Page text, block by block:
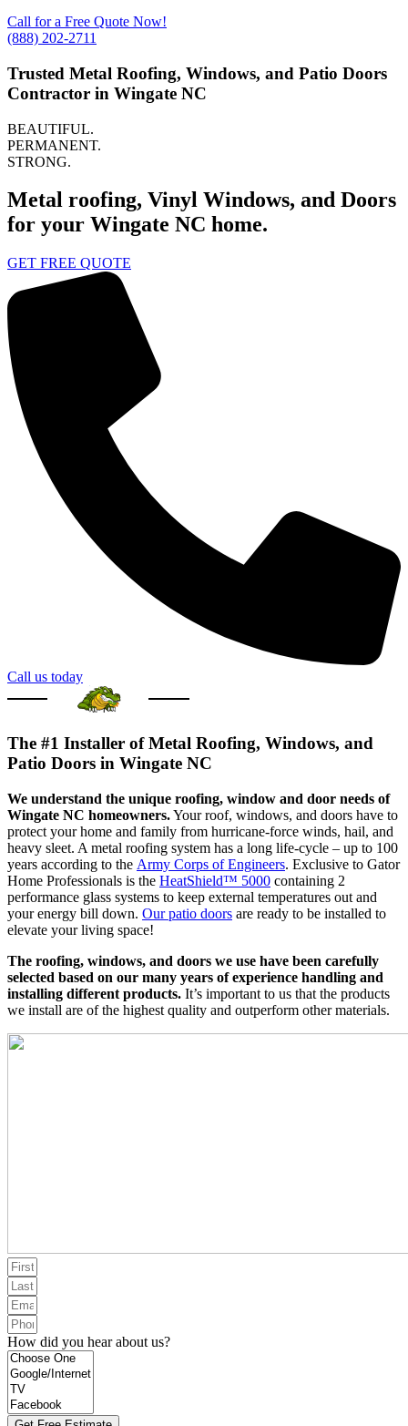
Call for a Free Quote Now!
(888) 202-2711
Trusted Metal Roofing, Windows, and Patio Doors
Contractor in Wingate NC
BEAUTIFUL.
PERMANENT.
STRONG.
Metal roofing, Vinyl Windows, and Doors
for your Wingate NC home.
GET FREE QUOTE
Call us today
The #1 Installer of Metal Roofing, Windows, and
Patio Doors in Wingate NC
We understand the unique roofing, window and door needs of
Wingate NC homeowners.Your roof, windows, and doors have to
protect your home and family from hurricane-force winds, hail, and
heavy sleet. A metal roofing system has a long life-cycle – up to 100
years according to the Army Corps of Engineers. Exclusive to Gator
Home Professionals is the HeatShield™ 5000 containing 2
performance glass systems to keep external temperatures out and
your energy bill down. Our patio doors are ready to be installed to
elevate your living space!
The roofing, windows, and doors we use have been carefully
selected based on our many years of experience handling and
installing different products. It’s important to us that the products
we install are of the highest quality and outperform other materials.
How did you hear about us?